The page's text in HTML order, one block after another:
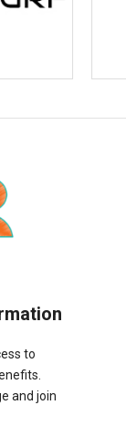
to
and join